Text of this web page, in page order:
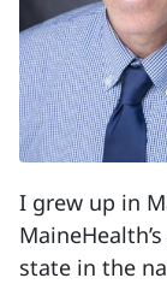
I grew up in
state in the